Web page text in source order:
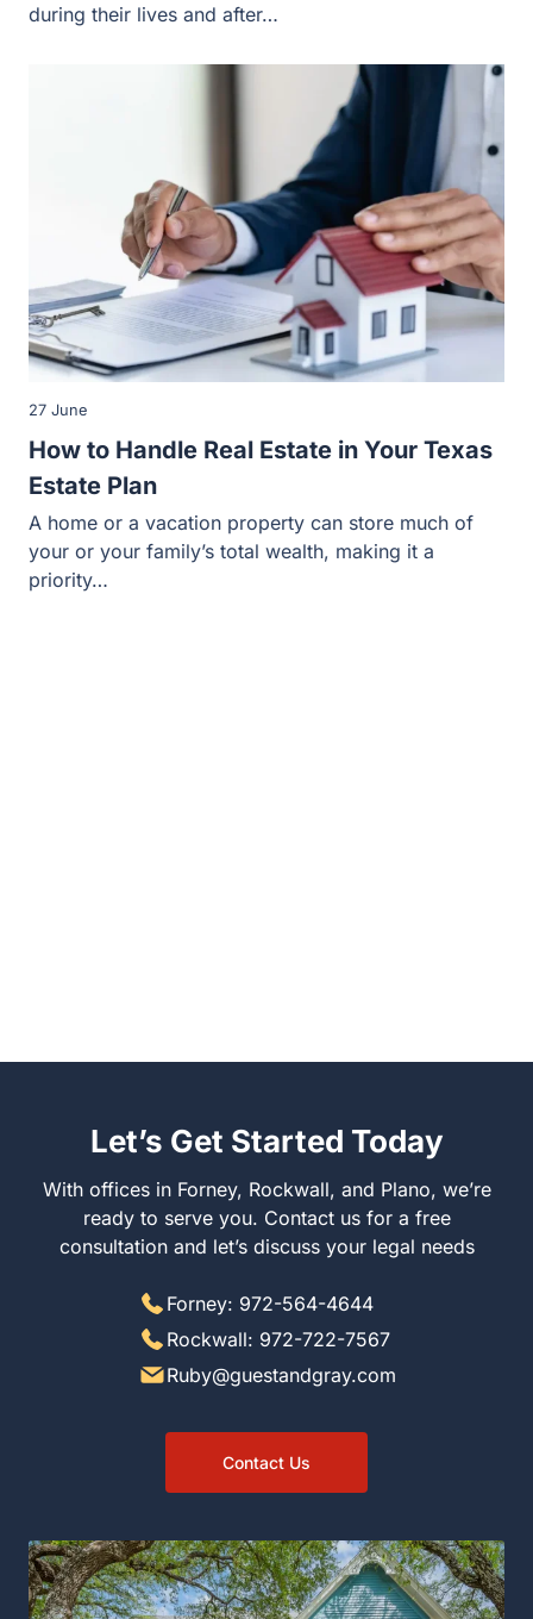
during their lives and after…
How to Handle Real Estate in Your Texas
Estate Plan
27 June
A home or a vacation property can store much of
your or your family’s total wealth, making it a
priority…
Let’s Get Started Today
With offices in Forney, Rockwall, and Plano, we’re
ready to serve you. Contact us for a free
consultation and let’s discuss your legal needs
Forney: 972-564-4644
Rockwall: 972-722-7567
Ruby@guestandgray.com
Contact Us